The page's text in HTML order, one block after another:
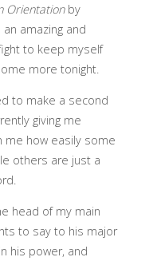
Orientationby
amazing and
to keep myself
more tonight.
to make a second
giving me
me how easily some
others are just a
head of my main
to say to his major
his power, and